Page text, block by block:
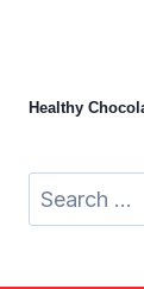
Healthy
Search
for: